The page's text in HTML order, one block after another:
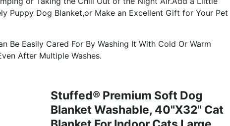
Puppy Dog Blanket,or Make an Excellent Gift for Your Pet
Be Easily Cared For By Washing It With Cold Or Warm
After Multiple Washes.
Stuffed® Premium Soft Dog
Blanket Washable, 40"x32" Cat